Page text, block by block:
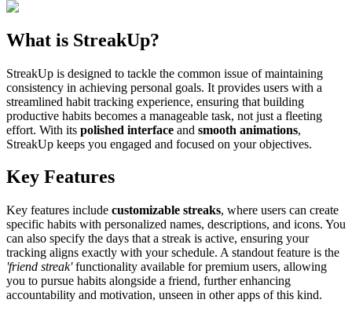
What is StreakUp?
StreakUp is designed to tackle the common issue of maintaining
consistency in achieving personal goals. It provides users with a
streamlined habit tracking experience, ensuring that building
productive habits becomes a manageable task, not just a fleeting
effort. With its polished interface and smooth animations,
StreakUp keeps you engaged and focused on your objectives.
Key Features
Key features include customizable streaks, where users can create
specific habits with personalized names, descriptions, and icons. You
can also specify the days that a streak is active, ensuring your
tracking aligns exactly with your schedule. A standout feature is the
'friend streak'functionality available for premium users, allowing
you to pursue habits alongside a friend, further enhancing
accountability and motivation, unseen in other apps of this kind.